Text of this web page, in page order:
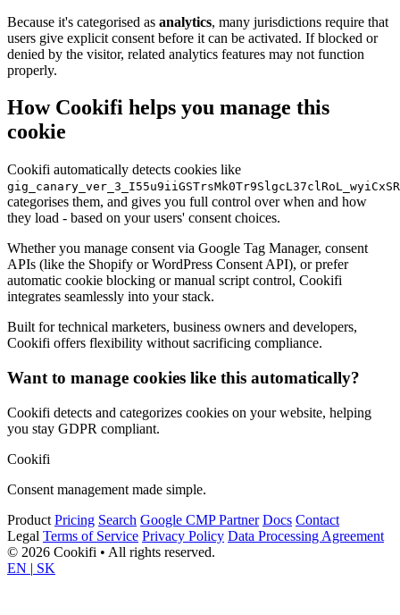
Because it's categorised as analytics, many jurisdictions require that
users give explicit consent before it can be activated. If blocked or
denied by the visitor, related analytics features may not function
properly.
How Cookifi helps you manage this
cookie
Cookifi automatically detects cookies like
categorises them, and gives you full control over when and how
they load - based on your users' consent choices.
Whether you manage consent via Google Tag Manager, consent
APIs (like the Shopify or WordPress Consent API), or prefer
automatic cookie blocking or manual script control, Cookifi
integrates seamlessly into your stack.
Built for technical marketers, business owners and developers,
Cookifi offers flexibility without sacrificing compliance.
Want to manage cookies like this automatically?
Cookifi detects and categorizes cookies on your website, helping
you stay GDPR compliant.
Cookifi
Consent management made simple.
Product Pricing Search Google CMP Partner Docs Contact
Legal Terms of Service Privacy Policy Data Processing Agreement
© 2026 Cookifi • All rights reserved.
EN | SK